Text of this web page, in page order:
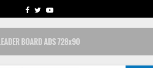
FACEBOOK
TWITTERYOUTUBE